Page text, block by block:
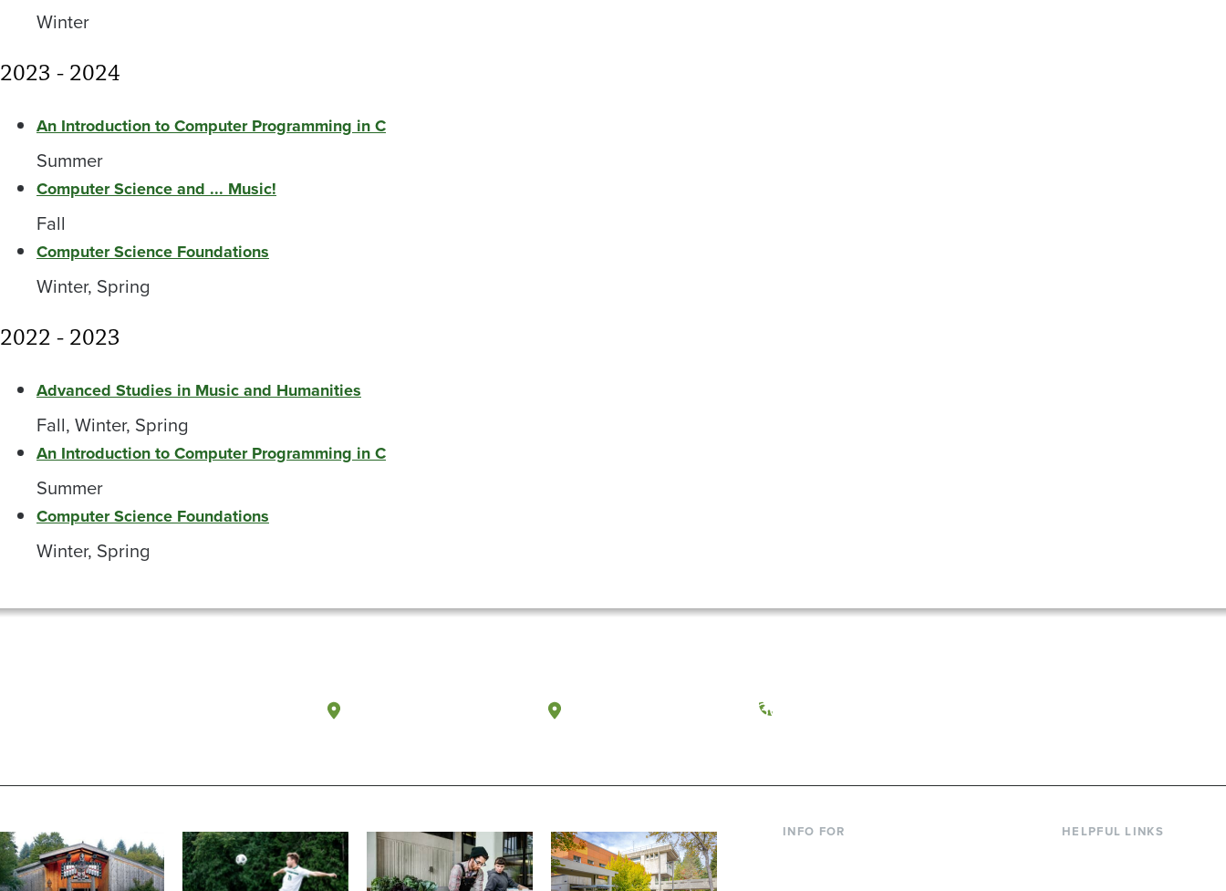
Winter
2023 - 2024
An Introduction to Computer Programming in C
Summer
Computer Science and ... Music!
Fall
Computer Science Foundations
Winter, Spring
2022 - 2023
Advanced Studies in Music and Humanities
Fall, Winter, Spring
An Introduction to Computer Programming in C
Summer
Computer Science Foundations
Winter, Spring
(360) 867-6000
INFO FOR HELPFUL LINKS